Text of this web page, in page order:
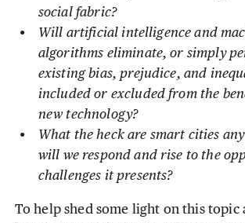
social fabric?
Will artificial intelligence and
algorithms eliminate, or simply
existing bias, prejudice, and
included or excluded from the
new technology?
What the heck are smart cities
will we respond and rise to the
challenges it presents?
To help shed some light on this